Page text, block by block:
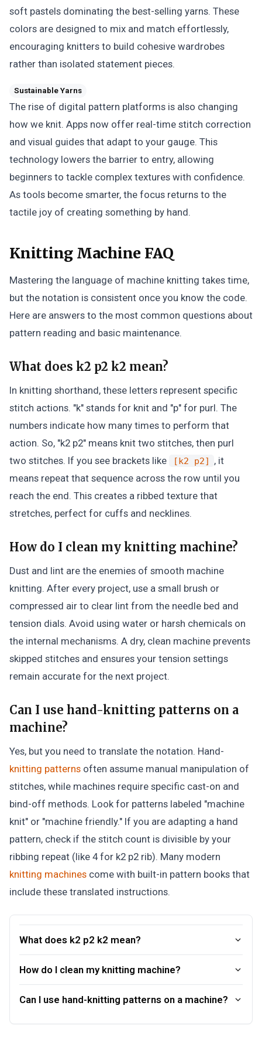
soft pastels dominating the best-selling yarns. These
colors are designed to mix and match effortlessly,
encouraging knitters to build cohesive wardrobes
rather than isolated statement pieces.
Sustainable Yarns
The rise of digital pattern platforms is also changing
how we knit. Apps now offer real-time stitch correction
and visual guides that adapt to your gauge. This
technology lowers the barrier to entry, allowing
beginners to tackle complex textures with confidence.
As tools become smarter, the focus returns to the
tactile joy of creating something by hand.
Knitting Machine FAQ
Mastering the language of machine knitting takes time,
but the notation is consistent once you know the code.
Here are answers to the most common questions about
pattern reading and basic maintenance.
What does k2 p2 k2 mean?
In knitting shorthand, these letters represent specific
stitch actions. "k" stands for knit and "p" for purl. The
numbers indicate how many times to perform that
action. So, "k2 p2" means knit two stitches, then purl
two stitches. If you see brackets like
[k2 p2]
, it
means repeat that sequence across the row until you
reach the end. This creates a ribbed texture that
stretches, perfect for cuffs and necklines.
How do I clean my knitting machine?
Dust and lint are the enemies of smooth machine
knitting. After every project, use a small brush or
compressed air to clear lint from the needle bed and
tension dials. Avoid using water or harsh chemicals on
the internal mechanisms. A dry, clean machine prevents
skipped stitches and ensures your tension settings
remain accurate for the next project.
Can I use hand-knitting patterns on a
machine?
Yes, but you need to translate the notation. Hand-
knitting patterns often assume manual manipulation of
stitches, while machines require specific cast-on and
bind-off methods. Look for patterns labeled "machine
knit" or "machine friendly." If you are adapting a hand
pattern, check if the stitch count is divisible by your
ribbing repeat (like 4 for k2 p2 rib). Many modern
knitting machines come with built-in pattern books that
include these translated instructions.
What does k2 p2 k2 mean?
How do I clean my knitting machine?
Can I use hand-knitting patterns on a machine?